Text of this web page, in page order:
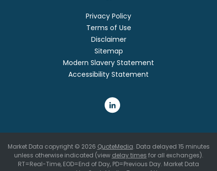
Privacy Policy
Terms of Use
Disclaimer
Sitemap
Modern Slavery Statement
Accessibility Statement
Market Data copyright © 2026 QuoteMedia. Data delayed 15 minutes
unless otherwise indicated (view delay times for all exchanges).
RT=Real-Time, EOD=End of Day, PD=Previous Day. Market Data